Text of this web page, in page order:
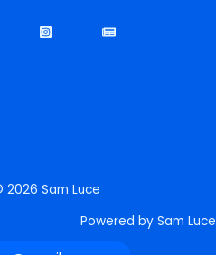
Sam Luce
Powered by Sam Luce